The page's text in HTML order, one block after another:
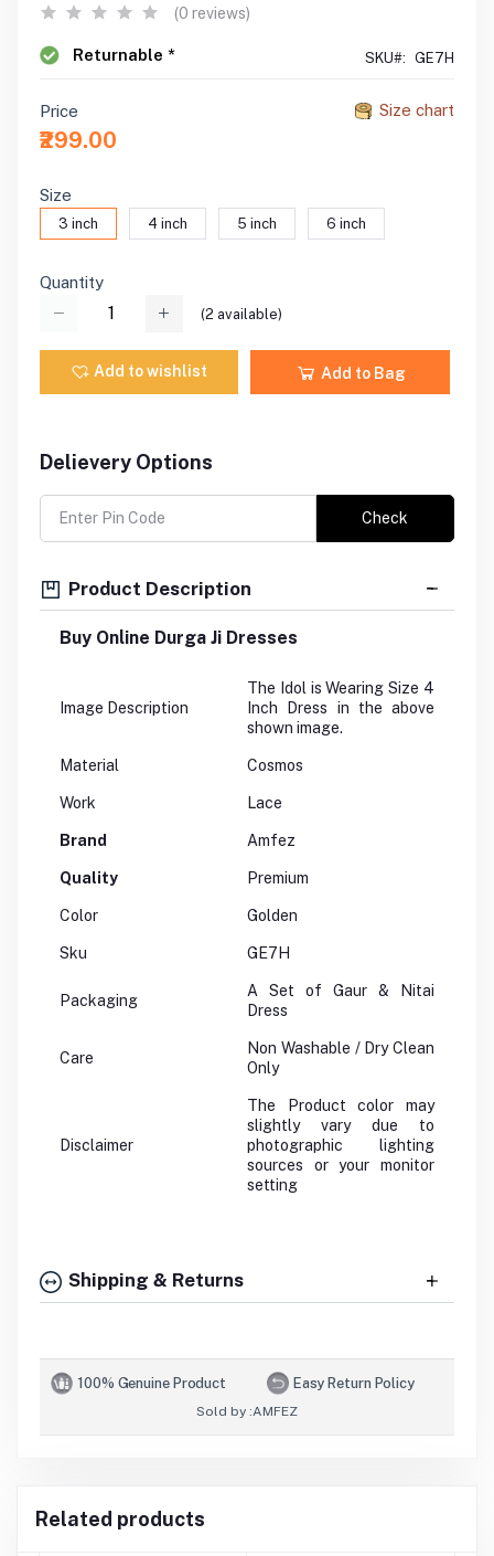
(0 reviews)
Returnable * SKU#: GE7H
Size chart
Price
₹299.00
Size
3 inch 4 inch 5 inch 6 inch
Quantity
(2 available)
Add to wishlist Add to Bag
Delievery Options
Check
Product Description
Buy Online Durga Ji Dresses
Image Description
The Idol is Wearing Size 4
Inch Dress in the above
shown image.
Material Cosmos
Work Lace
Brand Amfez
Quality Premium
Color Golden
Sku GE7H
Packaging
A Set of Gaur & Nitai
Dress
Care
Non Washable / Dry Clean
Only
Disclaimer
The Product color may
slightly vary due to
photographic lighting
sources or your monitor
setting
Shipping & Returns
100% Genuine Product Easy Return Policy
Sold by :AMFEZ
Related products